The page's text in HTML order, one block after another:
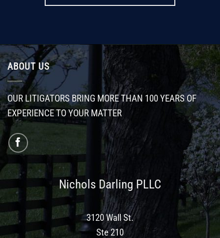
ABOUT US
OUR LITIGATORS BRING MORE THAN 100 YEARS OF
EXPERIENCE TO YOUR MATTER
Nichols Darling PLLC
3120 Wall St.
Ste 210